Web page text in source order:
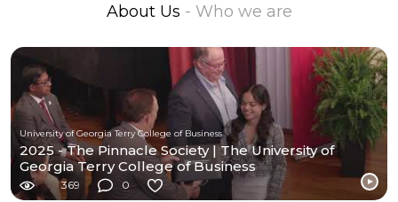
About Us - Who we are
University of Georgia Terry College of Business
2025 - The Pinnacle Society | The University of
Georgia Terry College of Business
369 0